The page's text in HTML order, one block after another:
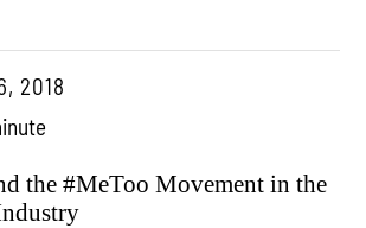
2018
the #MeToo Movement in the